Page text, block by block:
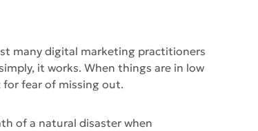
many digital marketing practitioners
it works. When things are in low
fear of missing out.
of a natural disaster when